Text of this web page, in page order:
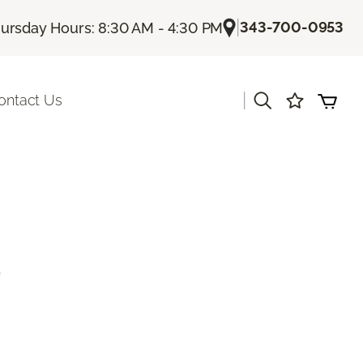
Hours: 8:30 AM - 4:30 PM |343-700-0953
Us